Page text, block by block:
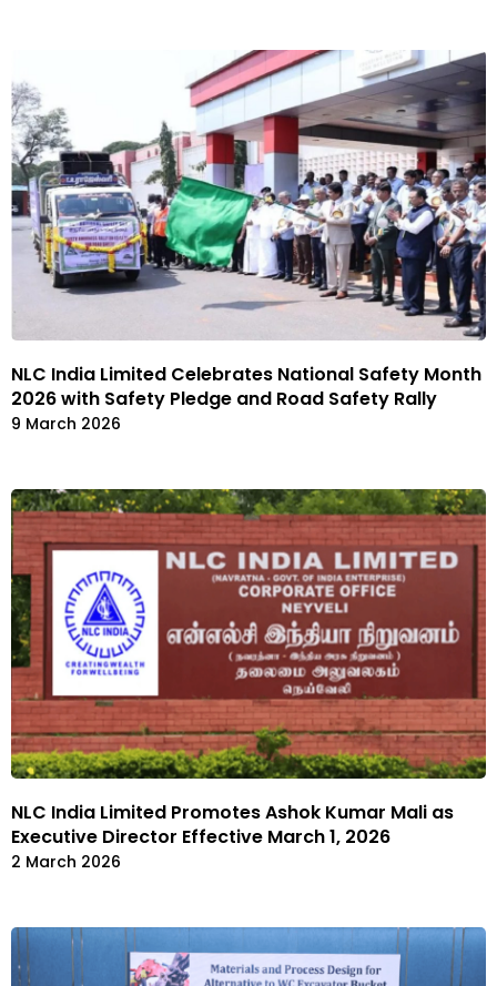
NLC India Limited Celebrates National Safety Month
2026 with Safety Pledge and Road Safety Rally
9 March 2026
NLC India Limited Promotes Ashok Kumar Mali as
Executive Director Effective March 1, 2026
2 March 2026